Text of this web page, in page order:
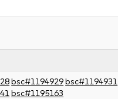
bsc#1194929bsc#1194931
bsc#1195163